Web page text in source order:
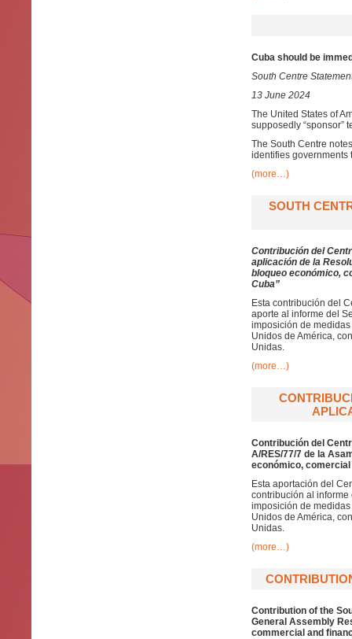
Cuba should be
South Centre
13 June 2024
The United States of
supposedly “sponsor”
The South Centre
identifies governments
(more…)
SOUTH
Contribución del
aplicación de la
bloqueo económico,
Cuba”
Esta contribución del
aporte al informe del
imposición de
Unidos de América,
Unidas.
(more…)
Contribución del
A/RES/77/7 de la
económico,
Esta aportación del
contribución al
imposición de
Unidos de América,
Unidas.
(more…)
Contribution of the
General Assembly
commercial and